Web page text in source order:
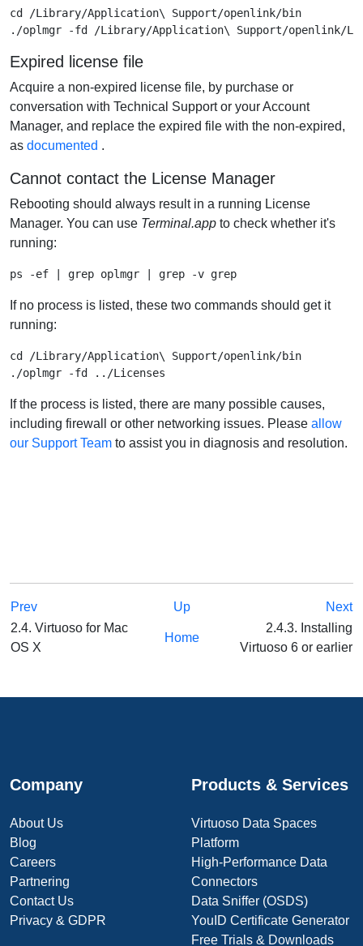
cd /Library/Application\ Support/openlink/bin
Expired license file
Acquire a non-expired license file, by purchase or
conversation with Technical Support or your Account
Manager, and replace the expired file with the non-expired,
as documented .
Cannot contact the License Manager
Rebooting should always result in a running License
Manager. You can use Terminal.app to check whether it's
running:
If no process is listed, these two commands should get it
running:
cd /Library/Application\ Support/openlink/bin
If the process is listed, there are many possible causes,
including firewall or other networking issues. Please allow
our Support Team to assist you in diagnosis and resolution.
Prev Up
Next
2.4. Virtuoso for Mac
OS X
Home
2.4.3. Installing
Virtuoso 6 or earlier
Company
About Us
Blog
Careers
Partnering
Contact Us
Privacy & GDPR
Products & Services
Virtuoso Data Spaces
Platform
High-Performance Data
Connectors
Data Sniffer (OSDS)
YouID Certificate Generator
Free Trials & Downloads